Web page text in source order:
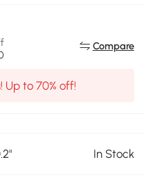
Compare
Up to 70% off!
In Stock